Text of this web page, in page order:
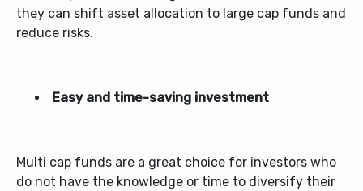
they can shift asset allocation to large cap funds and
reduce risks.
Easy and time-saving investment
Multi cap funds are a great choice for investors who
do not have the knowledge or time to diversify their